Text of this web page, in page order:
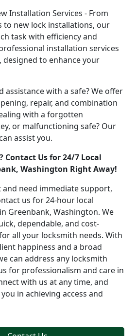
Installation Services - From
to new lock installations, our
task with efficiency and
installation services
designed to enhance your
assistance with a safe? We offer
repair, and combination
with a forgotten
or malfunctioning safe? Our
assist you.
Contact Us for 24/7 Local
Washington Right Away!
and need immediate support,
us for 24-hour local
Greenbank, Washington. We
dependable, and cost-
all your locksmith needs. With
happiness and a broad
can address any locksmith
for professionalism and care in
with us at any time, and
in achieving access and